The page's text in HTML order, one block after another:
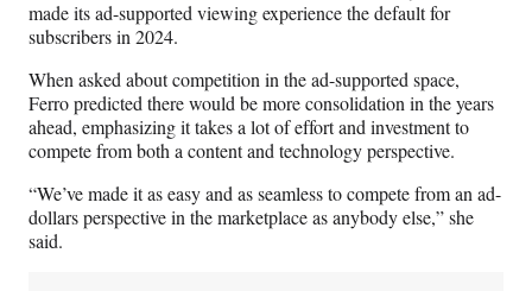
made its ad-supported viewing experience the default for
subscribers in 2024.
When asked about competition in the ad-supported space,
Ferro predicted there would be more consolidation in the years
ahead, emphasizing it takes a lot of effort and investment to
compete from both a content and technology perspective.
“We’ve made it as easy and as seamless to compete from an ad-
dollars perspective in the marketplace as anybody else,” she
said.